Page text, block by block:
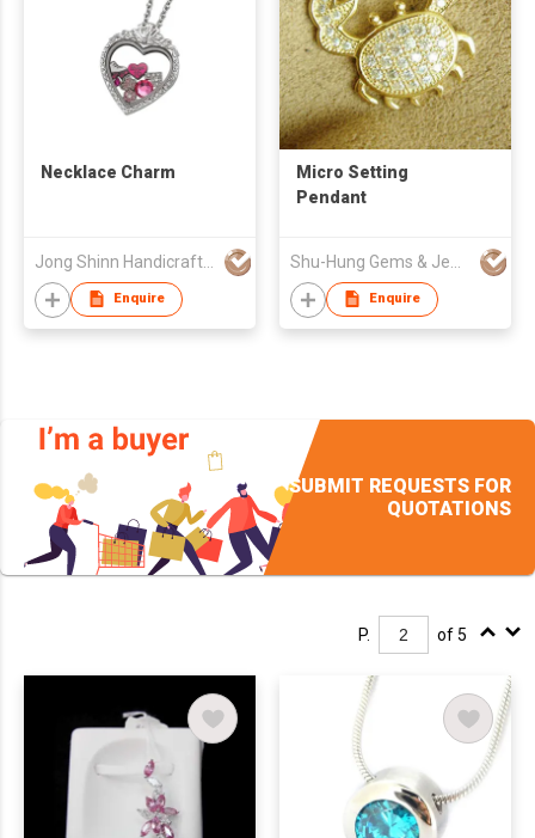
Necklace Charm
Jong Shinn Handicrafts Co Ltd
Enquire
Micro Setting
Pendant
Enquire
SUBMIT REQUESTS FOR
QUOTATIONS
P. of 5